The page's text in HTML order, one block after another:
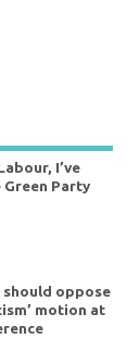
I’ve
Party
oppose
motion at